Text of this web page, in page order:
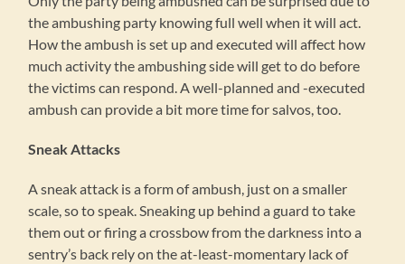
the ambushing party knowing full well when it will act.
How the ambush is set up and executed will affect how
much activity the ambushing side will get to do before
the victims can respond. A well-planned and -executed
ambush can provide a bit more time for salvos, too.
Sneak Attacks
A sneak attack is a form of ambush, just on a smaller
scale, so to speak. Sneaking up behind a guard to take
them out or firing a crossbow from the darkness into a
sentry’s back rely on the at-least-momentary lack of